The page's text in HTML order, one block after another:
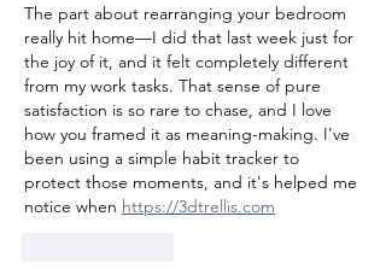
The part about rearranging your bedroom
really hit home—I did that last week just for
the joy of it, and it felt completely different
from my work tasks. That sense of pure
satisfaction is so rare to chase, and I love
how you framed it as meaning-making. I've
been using a simple habit tracker to
protect those moments, and it's helped me
notice when https://3dtrellis.com